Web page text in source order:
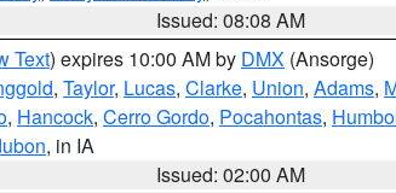
Issued: 08:08 AM
Text) expires 10:00 AM by DMX (Ansorge)
, Taylor, Lucas, Clarke, Union, Adams,
, Hancock, Cerro Gordo, Pocahontas,
, in IA
Issued: 02:00 AM